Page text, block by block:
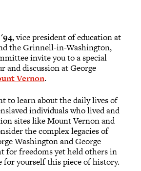
, vice president of education at
the Grinnell-in-Washington,
invite you to a special
and discussion at George
Vernon.
to learn about the daily lives of
individuals who lived and
sites like Mount Vernon and
the complex legacies of
Washington and George
for freedoms yet held others in
for yourself this piece of history.